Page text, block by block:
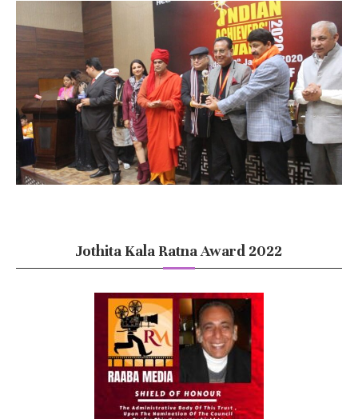
Jothita Kala Ratna Award 2022